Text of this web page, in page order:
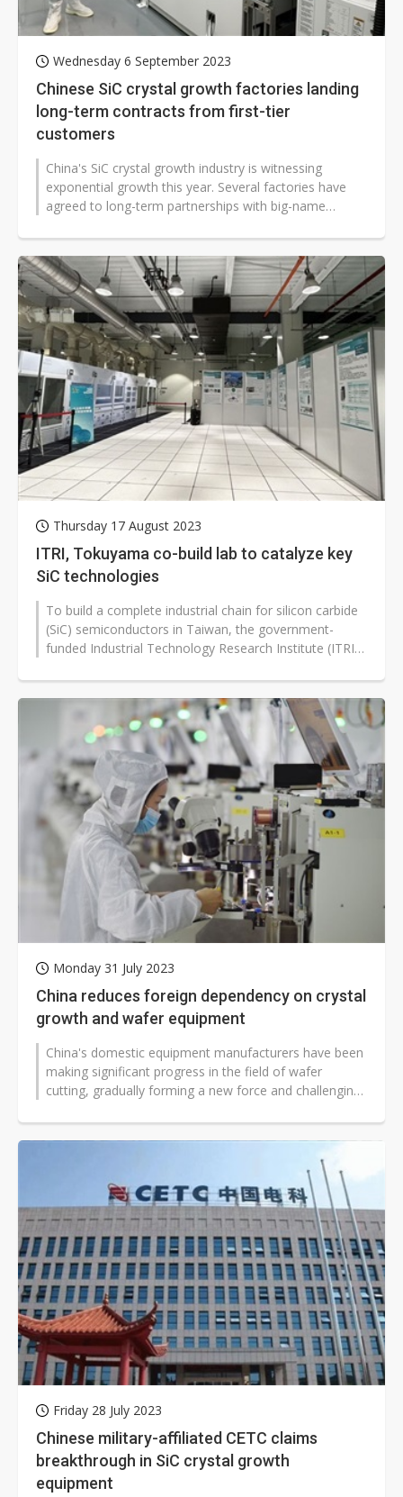
Wednesday 6 September 2023
Chinese SiC crystal growth factories landing
long-term contracts from first-tier
customers
China's SiC crystal growth industry is witnessing
exponential growth this year. Several factories have
agreed to long-term partnerships with big-name
Thursday 17 August 2023
ITRI, Tokuyama co-build lab to catalyze key
SiC technologies
To build a complete industrial chain for silicon carbide
(SiC) semiconductors in Taiwan, the government-
funded Industrial Technology Research Institute (ITRI)
Monday 31 July 2023
China reduces foreign dependency on crystal
growth and wafer equipment
China's domestic equipment manufacturers have been
making significant progress in the field of wafer
cutting, gradually forming a new force and challenging
Friday 28 July 2023
Chinese military-affiliated CETC claims
breakthrough in SiC crystal growth
equipment